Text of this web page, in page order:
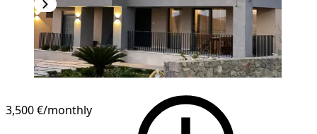
3,500 €/monthly